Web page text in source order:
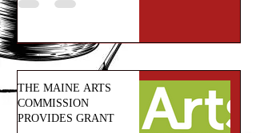
THE MAINE ARTS
COMMISSION
PROVIDES GRANT